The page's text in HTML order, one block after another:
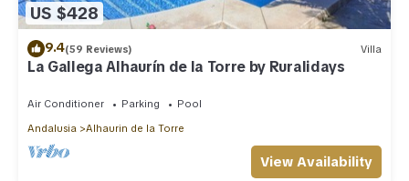
US $428
9.4(59 Reviews) Villa
La Gallega Alhaurín de la Torre by Ruralidays
Air Conditioner Parking
Pool
Andalusia
Alhaurin de la Torre
View Availability